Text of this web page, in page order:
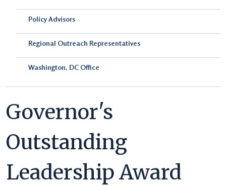
Policy Advisors
Regional Outreach Representatives
Washington, DC Office
Governor's
Outstanding
Leadership Award